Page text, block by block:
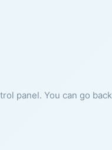
panel. You can go back